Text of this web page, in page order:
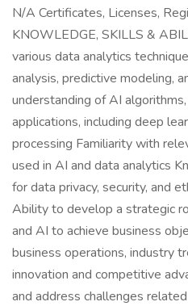
N/A Certificates, Licenses,
KNOWLEDGE, SKILLS &
various data analytics
analysis, predictive modeling,
understanding of AI
applications, including deep
processing Familiarity with
used in AI and data analytics
for data privacy, security, and
Ability to develop a strategic
and AI to achieve business
business operations, industry
innovation and competitive
and address challenges